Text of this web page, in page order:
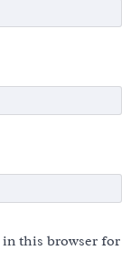
in this browser for